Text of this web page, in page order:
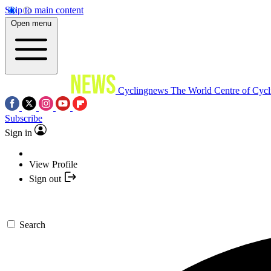
Skip to main content
Open menu
Cyclingnews The World Centre of
Subscribe
Sign in
View Profile
Sign out
Search